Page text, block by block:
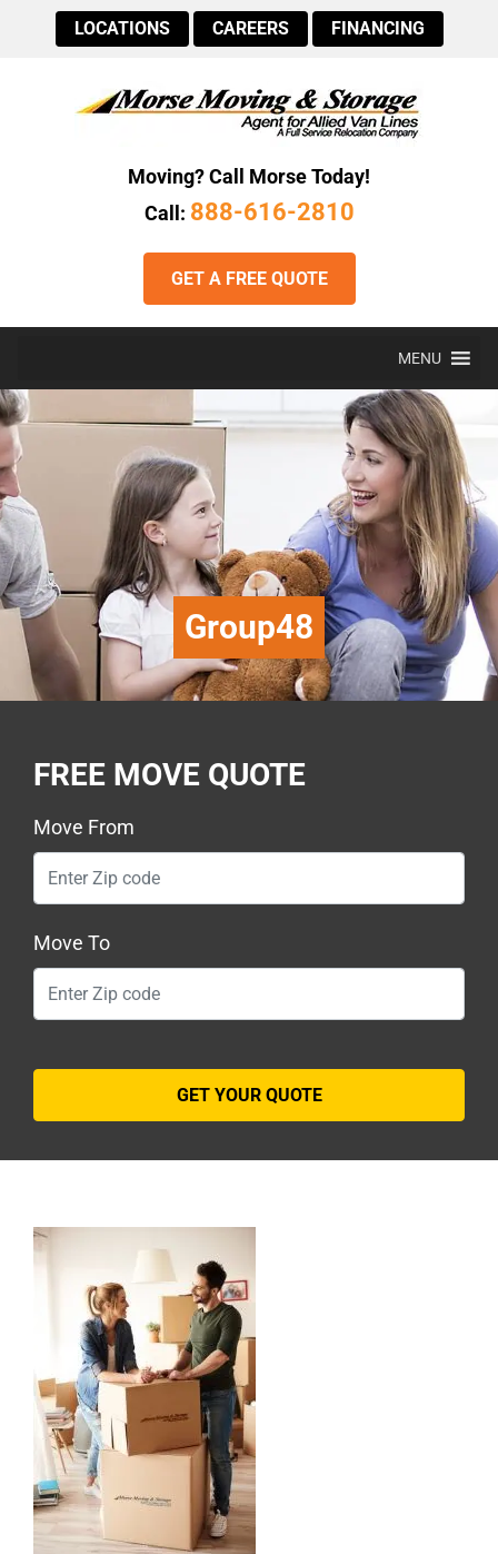
LOCATIONS CAREERS FINANCING
Moving? Call Morse Today!
Call: 888-616-2810
GET A FREE QUOTE
MENU
Group48
FREE MOVE QUOTE
Move From
Move To